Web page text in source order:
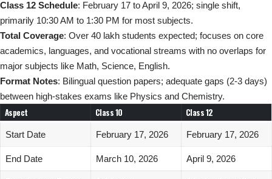
Class 12 Schedule: February 17 to April 9, 2026; single shift,
primarily 10:30 AM to 1:30 PM for most subjects.
Total Coverage: Over 40 lakh students expected; focuses on core
academics, languages, and vocational streams with no overlaps for
major subjects like Math, Science, English.
Format Notes: Bilingual question papers; adequate gaps (2-3 days)
between high-stakes exams like Physics and Chemistry.
Aspect Class 10 Class 12
Start Date February 17, 2026 February 17, 2026
End Date March 10, 2026 April 9, 2026